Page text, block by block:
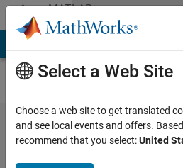
Skip to contentMATLAB
Answers
ChartContainer
is broken?
Select a Web Site
Choose a web site to get translated
and see local events and offers.
recommend that you select:United